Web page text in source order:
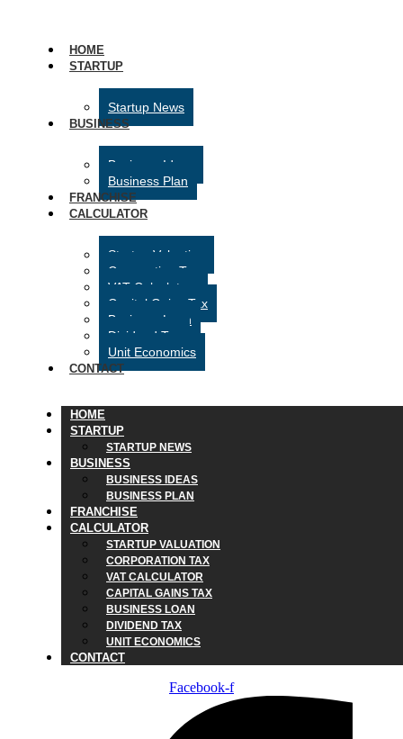
HOME
STARTUP
Startup News
BUSINESS
Business Ideas
Business Plan
FRANCHISE
CALCULATOR
Startup Valuation
Corporation Tax
VAT Calculator
Capital Gains Tax
Business Loan
Dividend Tax
Unit Economics
CONTACT
HOME
STARTUP
STARTUP NEWS
BUSINESS
BUSINESS IDEAS
BUSINESS PLAN
FRANCHISE
CALCULATOR
STARTUP VALUATION
CORPORATION TAX
VAT CALCULATOR
CAPITAL GAINS TAX
BUSINESS LOAN
DIVIDEND TAX
UNIT ECONOMICS
CONTACT
Facebook-f